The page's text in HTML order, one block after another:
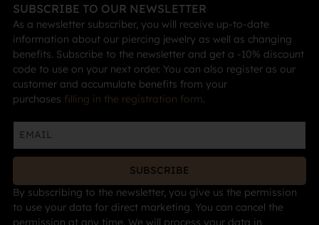
SUBSCRIBE TO OUR NEWSLETTER
As a newsletter subscriber, you will receive up-to-date
information about our piercing jewelry as well as changing
benefits. Subscribe to the newsletter and get a -10% discount
code to use on your next order. You can also register as our
customer and accumulate benefits from your
purchases filling in the registration form.
SUBSCRIBE
By subscribing to the newsletter, you give us the permission
to use your data for direct marketing. You can cancel the
permission at any time. We will process your data in